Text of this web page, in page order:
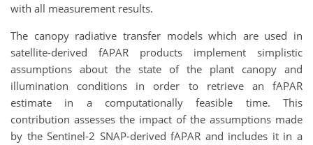
with all measurement results.
The canopy radiative transfer models which are used in
satellite-derived fAPAR products implement simplistic
assumptions about the state of the plant canopy and
illumination conditions in order to retrieve an fAPAR
estimate in a computationally feasible time. This
contribution assesses the impact of the assumptions made
by the Sentinel-2 SNAP-derived fAPAR and includes it in a